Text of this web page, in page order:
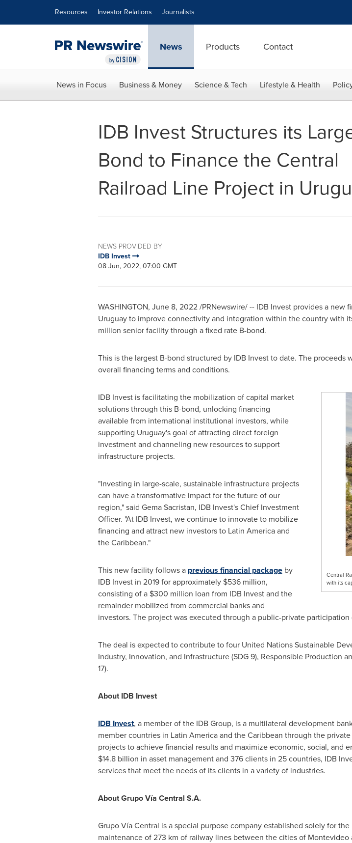
Resources Investor Relations Journalists
News Products Contact
News in Focus Business & Money Science & Tech Lifestyle & Health
IDB Invest Structures its
Bond to Finance the Central
Railroad Line Project in
NEWS PROVIDED BY
IDB Invest
08 Jun, 2022, 07:00 GMT
WASHINGTON, June 8, 2022/PRNewswire/ -- IDB Invest provides a new
Uruguayto improve connectivity and integration within the country with
million senior facility through a fixed rate B-bond.
This is the largest B-bond structured by IDB Invest to date. The
overall financing terms and conditions.
Central
with its
IDB Invest is facilitating the mobilization of capital market
solutions through this B-bond, unlocking financing
available from international institutional investors, while
supporting Uruguay'sgoal of attracting direct foreign
investment and channeling new resources to support
infrastructure projects.
"Investing in large-scale, sustainable infrastructure projects
can have a transformative impact for the future of our
region," said Gema Sacristan, IDB Invest's Chief Investment
Officer. "At IDB Invest, we continue to innovate to mobilize
financing and attract new investors to Latin Americaand
theCaribbean."
This new facility follows a previous financial packageby
IDB Invest in 2019 for approximately $536 million,
consisting of a $300 million loan from IDB Invest and the
remainder mobilized from commercial banks and
investors. The project was executed through a public-private participation
The deal is expected to contribute to four United Nations Sustainable
Industry, Innovation, and Infrastructure (SDG 9), Responsible Production
17).
About IDB Invest
IDB Invest, a member of the IDB Group, is a multilateral development
member countries in Latin Americaand theCaribbean through the private
projects to achieve financial results and maximize economic, social,
$14.8 billion in asset management and 376 clients in 25 countries, IDB
services that meet the needs of its clients in a variety of industries.
AboutGrupo Vía Central S.A.
Grupo Vía Central is a special purpose company established solely for
maintenance of 273 km of railway lines between the cities of Montevideo